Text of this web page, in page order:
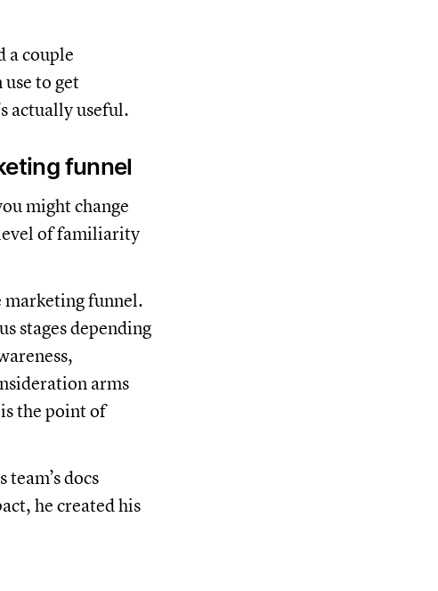
a couple
to get
actually useful.
funnel
might change
level of familiarity
funnel.
stages depending
arms
the point of
docs
he created his